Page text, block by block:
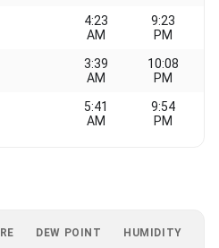
4:23
AM
9:23
PM
3:39
AM
10:08
PM
5:41
AM
9:54
PM
DEW POINT HUMIDITY